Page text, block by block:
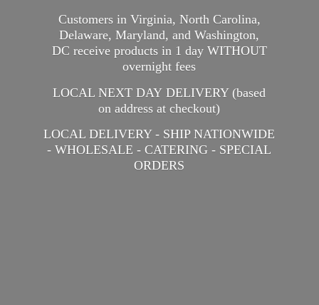
Customers in Virginia, North Carolina,
Delaware, Maryland, and Washington,
DC receive products in 1 day WITHOUT
overnight fees
LOCAL NEXT DAY DELIVERY (based
on address at checkout)
LOCAL DELIVERY - SHIP NATIONWIDE
- WHOLESALE - CATERING - SPECIAL
ORDERS